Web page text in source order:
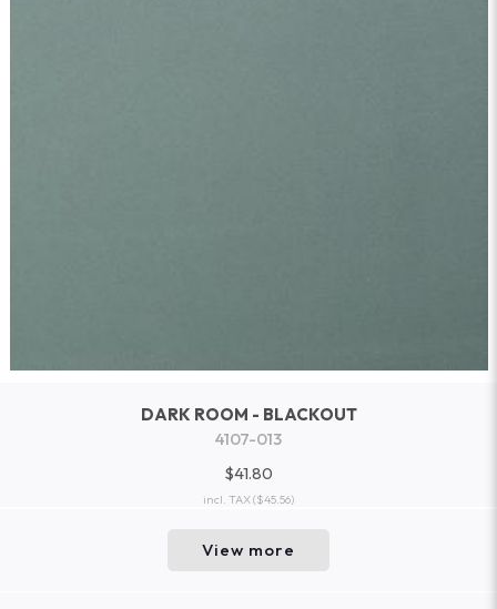
DARK ROOM - BLACKOUT
4107-013
$41.80
incl. TAX($45.56)
View more